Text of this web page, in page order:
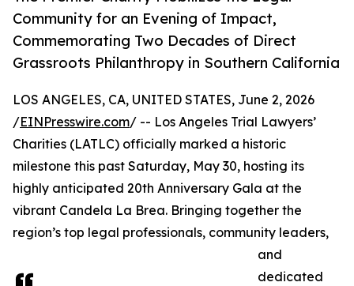
Community for an Evening of Impact,
Commemorating Two Decades of Direct
Grassroots Philanthropy in Southern California
LOS ANGELES, CA, UNITED STATES, June 2, 2026
/EINPresswire.com/ -- Los Angeles Trial Lawyers’
Charities (LATLC) officially marked a historic
milestone this past Saturday, May 30, hosting its
highly anticipated 20th Anniversary Gala at the
vibrant Candela La Brea. Bringing together the
region’s top legal professionals, community leaders,
and
dedicated